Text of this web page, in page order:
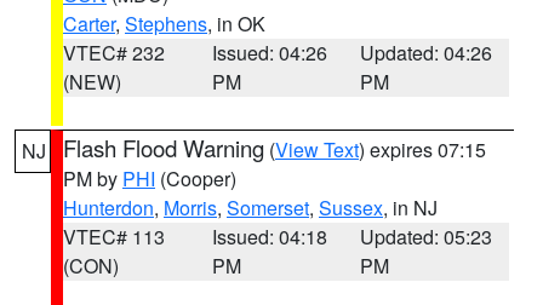
Carter, Stephens, in OK
VTEC# 232
(NEW)
Issued: 04:26
PM
Updated: 04:26
PM
NJ Flash Flood Warning (View Text) expires 07:15
PM by PHI (Cooper)
Hunterdon, Morris, Somerset, Sussex, in NJ
VTEC# 113
(CON)
Issued: 04:18
PM
Updated: 05:23
PM